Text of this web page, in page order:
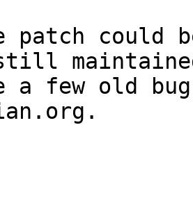
patch could
a few old